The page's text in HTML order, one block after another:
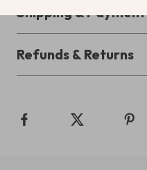
Shipping & Payment
Refunds & Returns